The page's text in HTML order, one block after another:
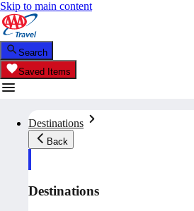
Skip to main content
Search
Saved Items
Destinations
Back
Destinations